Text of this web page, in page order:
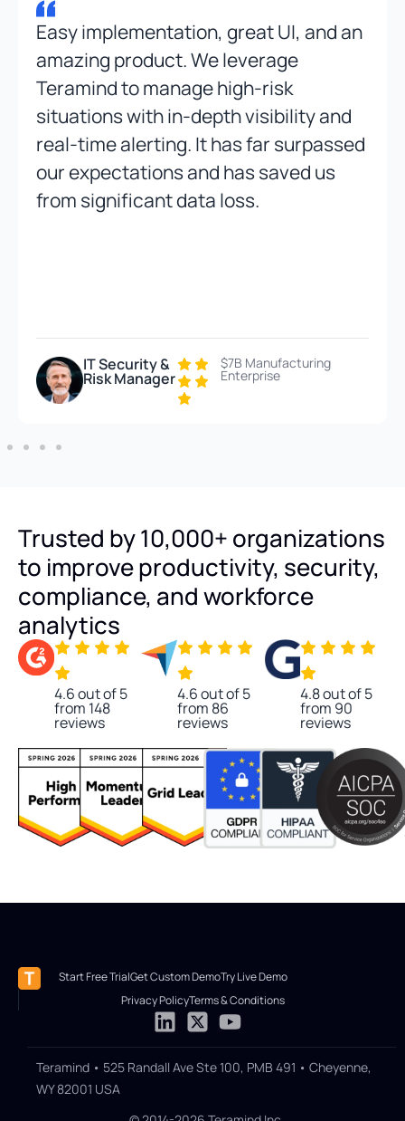
Easy implementation, great UI, and an
amazing product. We leverage
Teramind to manage high-risk
situations with in-depth visibility and
real-time alerting. It has far surpassed
our expectations and has saved us
from significant data loss.
IT Security &
Risk Manager
$7B Manufacturing
Enterprise
Trusted by 10,000+ organizations
to improve productivity, security,
compliance, and workforce
analytics
4.6 out of 5
from 148
reviews
4.6 out of 5
from 86
reviews
4.8 out of 5
from 90
reviews
Start Free TrialGet Custom DemoTry Live Demo
Privacy PolicyTerms & Conditions
Teramind • 525 Randall Ave Ste 100, PMB 491 • Cheyenne,
WY 82001 USA